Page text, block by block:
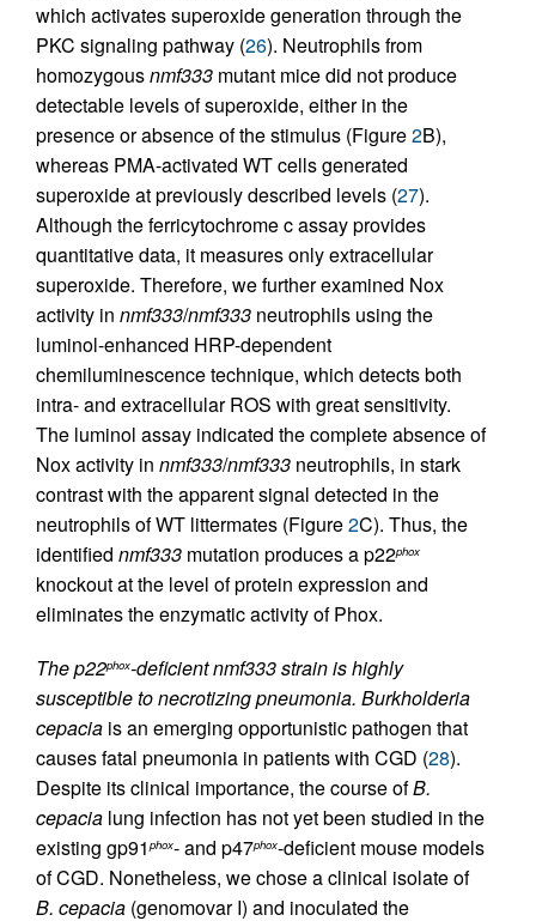
which activates superoxide generation through the
PKC signaling pathway (26). Neutrophils from
homozygousnmf333 mutant mice did not produce
detectable levels of superoxide, either in the
presence or absence of the stimulus (Figure2B),
whereas PMA-activated WT cells generated
superoxide at previously described levels (27).
Although the ferricytochrome c assay provides
quantitative data, it measures only extracellular
superoxide. Therefore, we further examined Nox
activity in nmf333/nmf333 neutrophils using the
luminol-enhanced HRP-dependent
chemiluminescence technique, which detects both
intra- and extracellular ROS with great sensitivity.
The luminol assay indicated the complete absence of
Nox activity in nmf333/nmf333 neutrophils, in stark
contrast with the apparent signal detected in the
neutrophils of WT littermates (Figure2C). Thus, the
identified nmf333 mutation produces a p22phox
knockout at the level of protein expression and
eliminates the enzymatic activity of Phox.
The p22phox-deficient nmf333 strain is highly
susceptible to necrotizing pneumonia. Burkholderia
cepacia is an emerging opportunistic pathogen that
causes fatal pneumonia in patients with CGD (28).
Despite its clinical importance, the course ofB.
cepacia lung infection has not yet been studied in the
existing gp91phox- and p47phox-deficient mouse models
of CGD. Nonetheless, we chose a clinical isolate of
B. cepacia (genomovar I) and inoculated the